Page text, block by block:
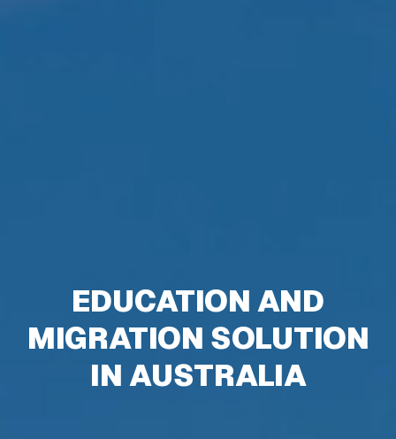
EDUCATION AND
MIGRATION SOLUTION
IN AUSTRALIA